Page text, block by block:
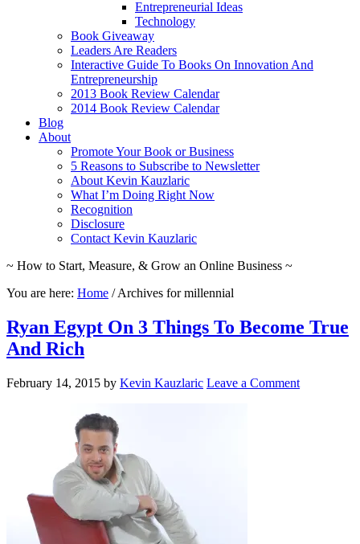
Entrepreneurial Ideas
Technology
Book Giveaway
Leaders Are Readers
Interactive Guide To Books On Innovation And
Entrepreneurship
2013 Book Review Calendar
2014 Book Review Calendar
Blog
About
Promote Your Book or Business
5 Reasons to Subscribe to Newsletter
About Kevin Kauzlaric
What I’m Doing Right Now
Recognition
Disclosure
Contact Kevin Kauzlaric
~ How to Start, Measure, & Grow an Online Business ~
You are here: Home /Archives for millennial
Ryan Egypt On 3 Things To Become True
And Rich
February 14, 2015 by Kevin Kauzlaric Leave a Comment